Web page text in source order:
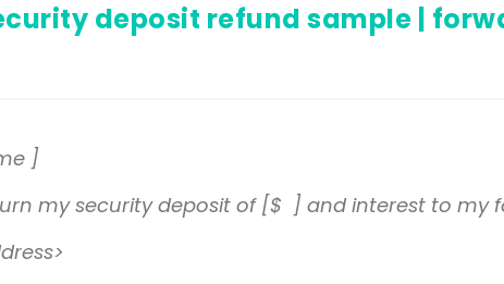
deposit refund sample |
]
my security deposit of [$ ] and interest to my